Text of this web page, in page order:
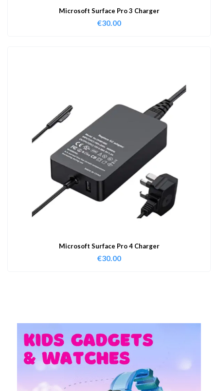
Microsoft Surface Pro 3 Charger
€30.00
Microsoft Surface Pro 4 Charger
€30.00